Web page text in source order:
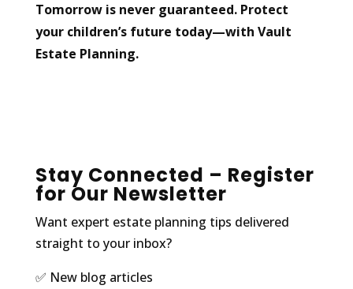
Tomorrow is never guaranteed. Protect
your children’s future today—with Vault
Estate Planning.
Stay Connected – Register
for Our Newsletter
Want expert estate planning tips delivered
straight to your inbox?
✅ New blog articles